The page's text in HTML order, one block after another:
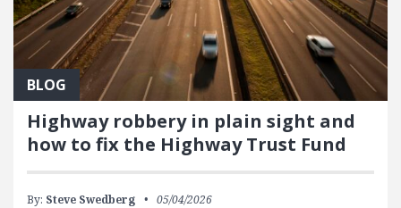
BLOG
Highway robbery in plain sight and
how to fix the Highway Trust Fund
By: Steve Swedberg 05/04/2026